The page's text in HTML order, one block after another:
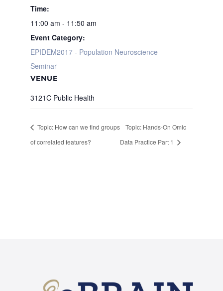
Time:
11:00 am - 11:50 am
Event Category:
EPIDEM2017 - Population Neuroscience
Seminar
VENUE
3121C Public Health
Topic: How can we find groups
of correlated features?
Topic: Hands-On Omic
Data Practice Part 1